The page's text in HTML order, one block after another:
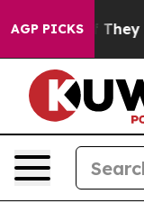
AGP PICKS
Proof They Exist